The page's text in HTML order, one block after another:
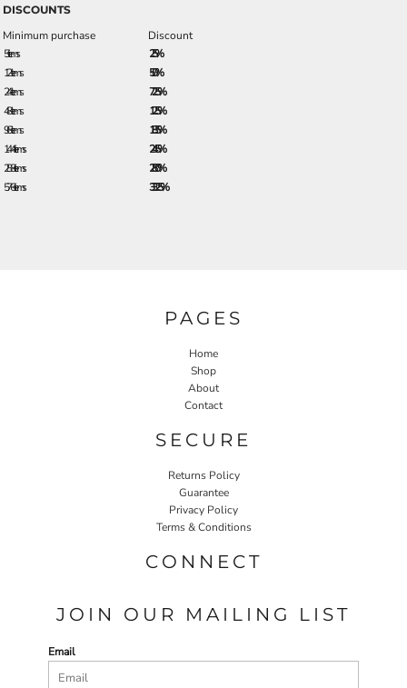
DISCOUNTS
Minimum purchase
Discount
5 + items
2.5%
12 + items
5.0%
24 + items
7.25%
48 + items
12.5%
96 + items
18.5%
144 + items
24.5%
288 + items
28.0%
576 + items
33.25%
PAGES
Home
Shop
About
Contact
SECURE
Returns Policy
Guarantee
Privacy Policy
Terms & Conditions
CONNECT
JOIN OUR MAILING LIST
Email